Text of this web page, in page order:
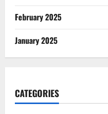
February 2025
January 2025
CATEGORIES